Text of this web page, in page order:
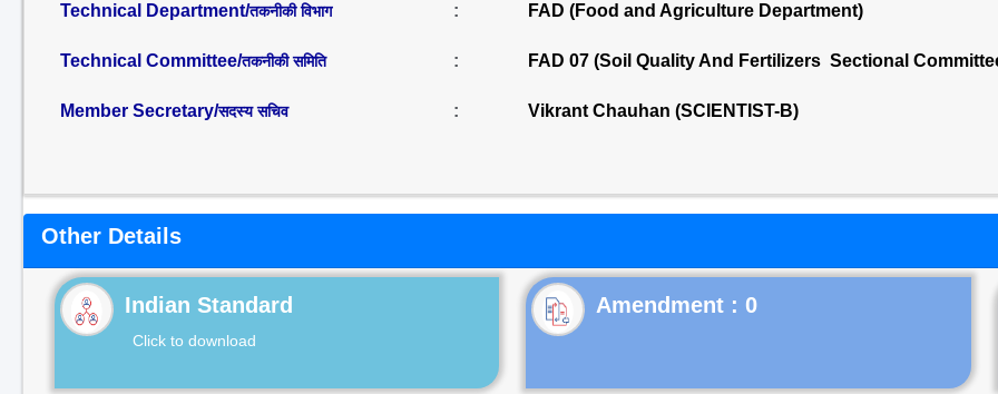
Technical Department/तकनीकी विभाग : FAD (Food and Agriculture Department)
Technical Committee/तकनीकी समिति : FAD 07 (Soil Quality And Fertilizers Sectional
Member Secretary/सदस्य सचिव : Vikrant Chauhan (SCIENTIST-B)
Other Details
Indian Standard
Click to download